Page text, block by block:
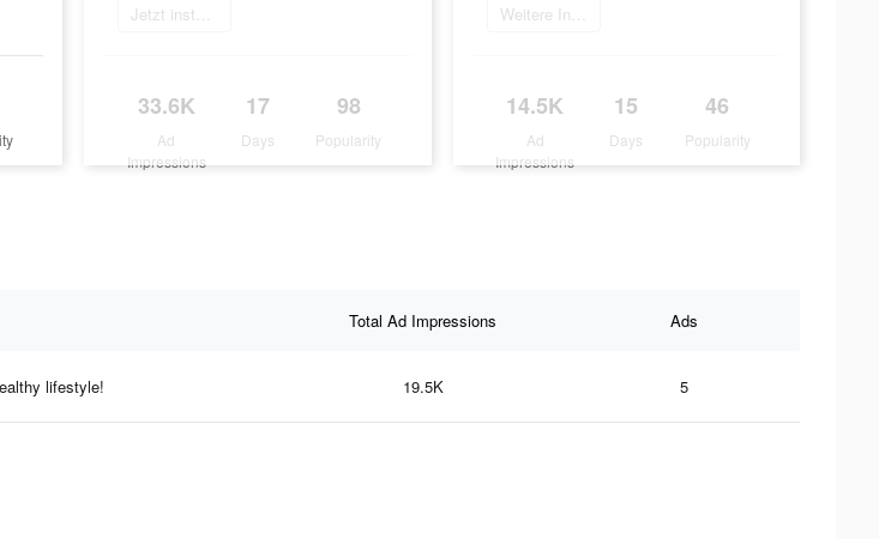
Jetzt installieren
33.6K
Ad
Impressions
17
Days
98
Popularity
Weitere Informationen
14.5K
Ad
Impressions
15
Days
46
Popularity
Total Ad Impressions Ads
lifestyle! 19.5K 5